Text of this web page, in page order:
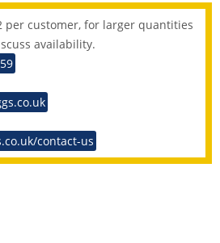
per customer, for larger quantities
availability.
contact-us